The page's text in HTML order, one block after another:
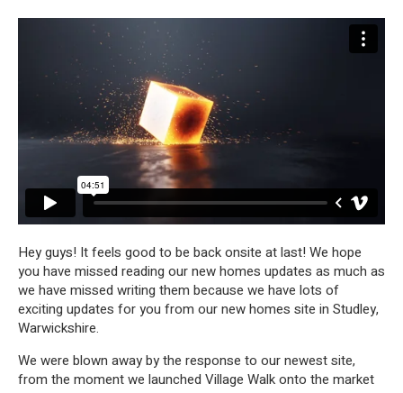
Hey guys! It feels good to be back onsite at last! We hope
you have missed reading our new homes updates as much as
we have missed writing them because we have lots of
exciting updates for you from our new homes site in Studley,
Warwickshire.
We were blown away by the response to our newest site,
from the moment we launched Village Walk onto the market